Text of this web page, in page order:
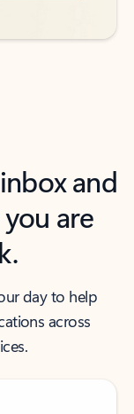
and
are
day to help
across